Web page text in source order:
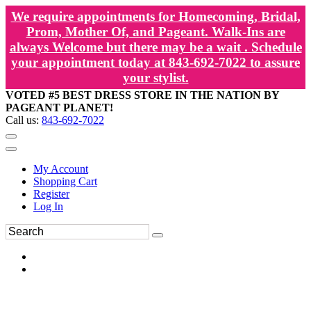
We require appointments for Homecoming, Bridal,
Prom, Mother Of, and Pageant. Walk-Ins are
always Welcome but there may be a wait . Schedule
your appointment today at 843-692-7022 to assure
your stylist.
VOTED #5 BEST DRESS STORE IN THE NATION BY
PAGEANT PLANET!
Call us: 843-692-7022
My Account
Shopping Cart
Register
Log In